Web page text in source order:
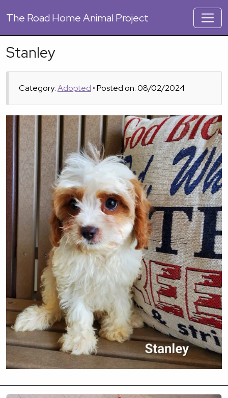
The Road Home Animal Project
Stanley
Category:Adopted • Posted on: 08/02/2024